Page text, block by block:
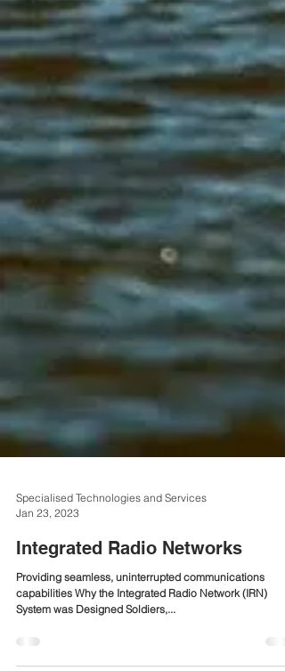
Specialised Technologies and Services
Jan 23, 2023
Integrated Radio Networks
Providing seamless, uninterrupted communications
capabilities Why the Integrated Radio Network (IRN)